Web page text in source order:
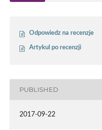
Odpowiedz na recenzje
Artykul po recenzji
PUBLISHED
2017-09-22